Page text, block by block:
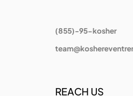
(855)-95-kosher
REACH US